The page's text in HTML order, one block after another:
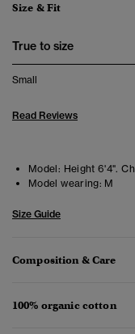
Size & Fit
True to size
Small
Read Reviews
Model: Height 6'4".
Model wearing: M
Size Guide
Composition & Care
100% organic cotton